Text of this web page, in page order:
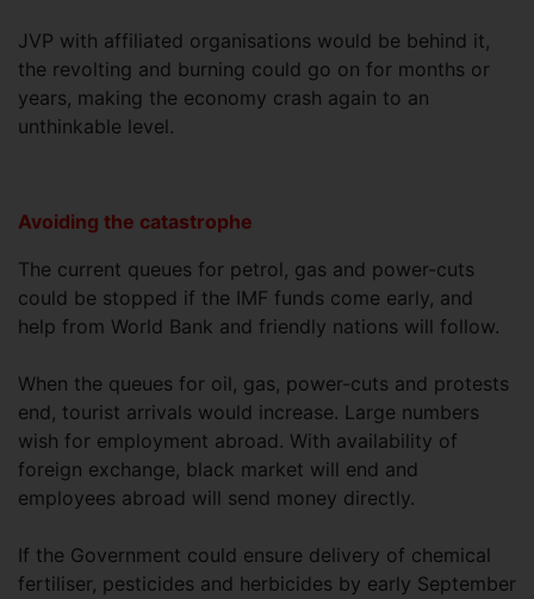
JVP with affiliated organisations would be behind it,
the revolting and burning could go on for months or
years, making the economy crash again to an
unthinkable level.
Avoiding the catastrophe
The current queues for petrol, gas and power-cuts
could be stopped if the IMF funds come early, and
help from World Bank and friendly nations will follow.
When the queues for oil, gas, power-cuts and protests
end, tourist arrivals would increase. Large numbers
wish for employment abroad. With availability of
foreign exchange, black market will end and
employees abroad will send money directly.
If the Government could ensure delivery of chemical
fertiliser, pesticides and herbicides by early September